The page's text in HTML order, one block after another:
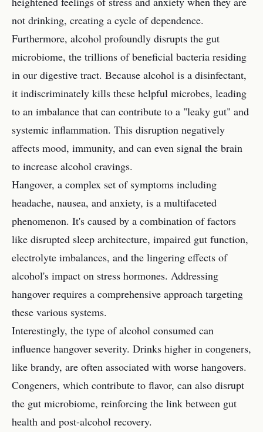
not drinking, creating a cycle of dependence.
Furthermore, alcohol profoundly disrupts the gut
microbiome, the trillions of beneficial bacteria residing
in our digestive tract. Because alcohol is a disinfectant,
it indiscriminately kills these helpful microbes, leading
to an imbalance that can contribute to a "leaky gut" and
systemic inflammation. This disruption negatively
affects mood, immunity, and can even signal the brain
to increase alcohol cravings.
Hangover, a complex set of symptoms including
headache, nausea, and anxiety, is a multifaceted
phenomenon. It's caused by a combination of factors
like disrupted sleep architecture, impaired gut function,
electrolyte imbalances, and the lingering effects of
alcohol's impact on stress hormones. Addressing
hangover requires a comprehensive approach targeting
these various systems.
Interestingly, the type of alcohol consumed can
influence hangover severity. Drinks higher in congeners,
like brandy, are often associated with worse hangovers.
Congeners, which contribute to flavor, can also disrupt
the gut microbiome, reinforcing the link between gut
health and post-alcohol recovery.